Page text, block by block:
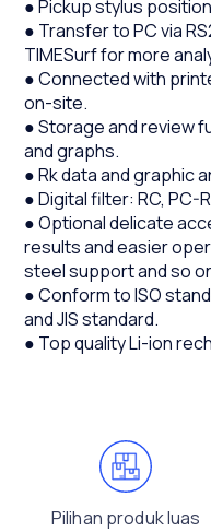
● Pickup stylus
● Transfer to PC via
TIMESurf for more
● Connected with
on-site.
● Storage and review
and graphs.
● Rk data and graphic
● Digital filter: RC, PC-
● Optional delicate
results and easier
steel support and so
● Conform to ISO
and JIS standard.
● Top quality Li-ion
Pilihan produk luas